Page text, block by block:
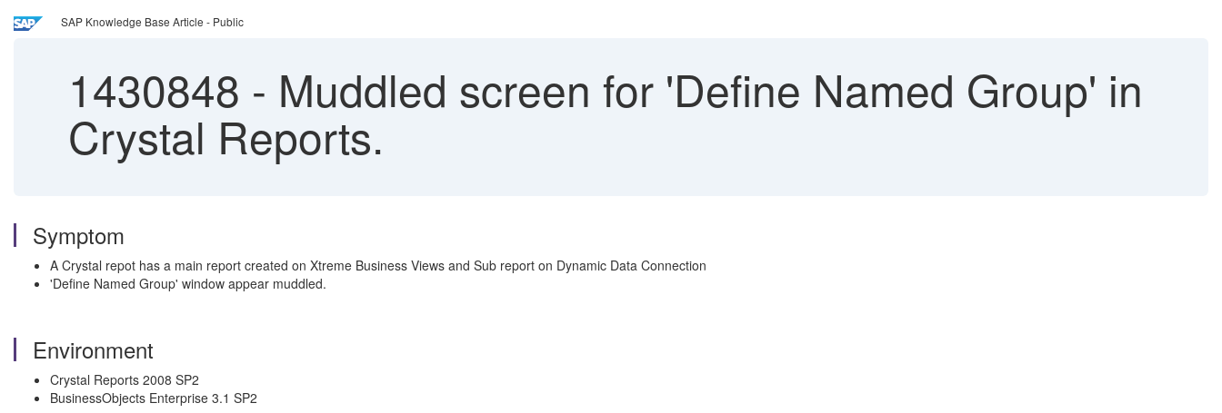
SAP Knowledge Base Article - Public
1430848 - Muddled screen for 'Define Named Group' in
Crystal Reports.
Symptom
A Crystal repot has a main report created on Xtreme Business Views and Sub report on Dynamic Data Connection
'Define Named Group' window appear muddled.
Environment
Crystal Reports 2008 SP2
BusinessObjects Enterprise 3.1 SP2